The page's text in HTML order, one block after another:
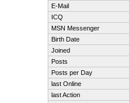
E-Mail
ICQ
MSN Messenger
Birth Date
Joined
Posts
Posts per Day
last Online
last Action